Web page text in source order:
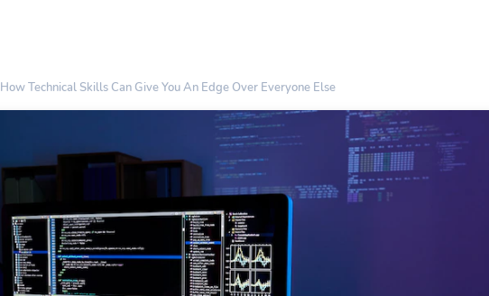
How Technical Skills Can Give You An Edge Over Everyone Else